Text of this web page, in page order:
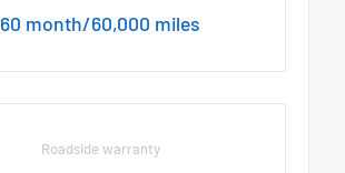
60 month/60,000 miles
Roadside warranty